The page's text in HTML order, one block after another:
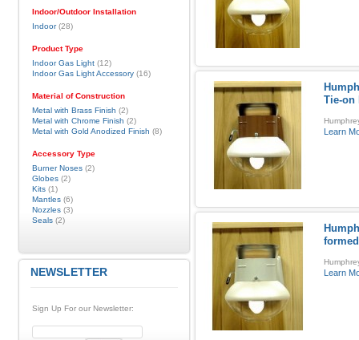
Tie-on
Learn
Learn
Indoor/Outdoor Installation
Indoor(28)
Product Type
Indoor Gas Light(12)
Indoor Gas Light Accessory(16)
Material of Construction
Metal with Brass Finish (2)
Metal with Chrome Finish (2)
Metal with Gold Anodized Finish (8)
Accessory Type
Burner Noses(2)
Globes(2)
Kits(1)
Mantles(6)
Nozzles(3)
Seals(2)
NEWSLETTER
Sign Up For our Newsletter: